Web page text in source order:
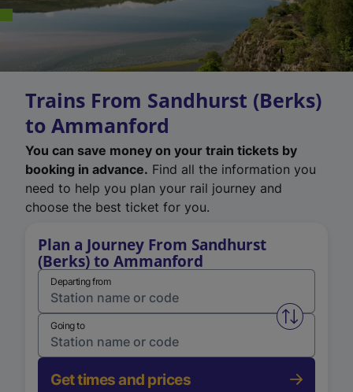
Trains From Sandhurst (Berks)
to Ammanford
You can save money on your train tickets by
booking in advance. Find all the information you
need to help you plan your rail journey and
choose the best ticket for you.
Plan a Journey From Sandhurst
(Berks) to Ammanford
Departing from
Swap
Going to
Get times and prices